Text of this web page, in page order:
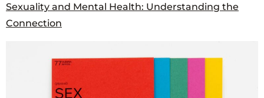
Sexuality and Mental Health: Understanding the
Connection